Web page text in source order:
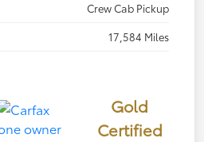
Crew Cab Pickup
17,584 Miles
Gold
Certified